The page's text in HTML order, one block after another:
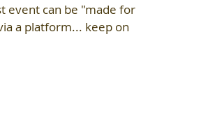
event can be "made for
a platform... keep on